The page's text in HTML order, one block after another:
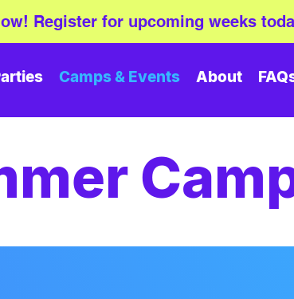
Register for upcoming weeks
Camps & Events About